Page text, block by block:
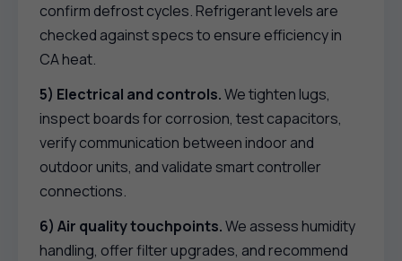
confirm defrost cycles. Refrigerant levels are
checked against specs to ensure efficiency in
CA heat.
5) Electrical and controls.We tighten lugs,
inspect boards for corrosion, test capacitors,
verify communication between indoor and
outdoor units, and validate smart controller
connections.
6) Air quality touchpoints.We assess humidity
handling, offer filter upgrades, and recommend